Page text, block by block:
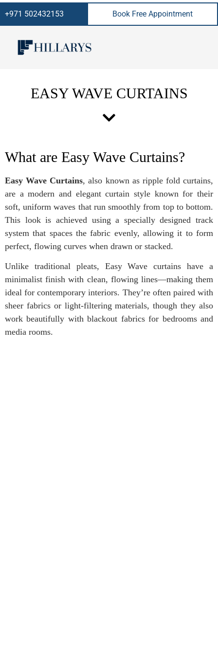
+971 502432153 Book Free Appointment
EASY WAVE CURTAINS
What are Easy Wave Curtains?
Easy Wave Curtains, also known as ripple fold curtains,
are a modern and elegant curtain style known for their
soft, uniform waves that run smoothly from top to bottom.
This look is achieved using a specially designed track
system that spaces the fabric evenly, allowing it to form
perfect, flowing curves when drawn or stacked.
Unlike traditional pleats, Easy Wave curtains have a
minimalist finish with clean, flowing lines—making them
ideal for contemporary interiors. They’re often paired with
sheer fabrics or light-filtering materials, though they also
work beautifully with blackout fabrics for bedrooms and
media rooms.